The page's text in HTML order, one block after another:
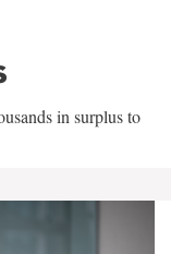
in surplus to